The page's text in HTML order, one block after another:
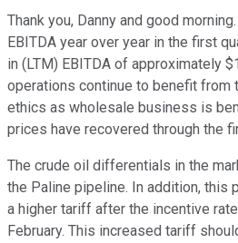
Thank you, Danny and good
EBITDA year over year in the first
in (LTM) EBITDA of approximately
operations continue to benefit from
ethics as wholesale business is
prices have recovered through the
The crude oil differentials in the
the Paline pipeline. In addition, this
a higher tariff after the incentive
February. This increased tariff